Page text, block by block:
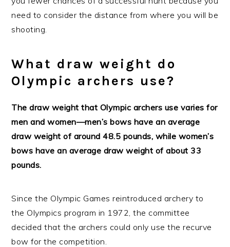
need to consider the distance from where you will be
shooting.
What draw weight do
Olympic archers use?
The draw weight that Olympic archers use varies for
men and women—men’s bows have an average
draw weight of around 48.5 pounds, while women’s
bows have an average draw weight of about 33
pounds.
Since the Olympic Games reintroduced archery to
the Olympics program in 1972, the committee
decided that the archers could only use the recurve
bow for the competition.